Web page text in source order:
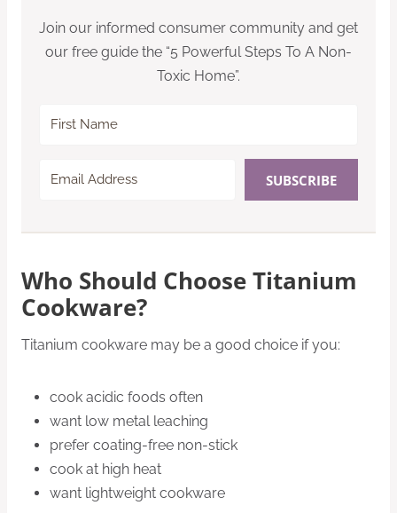
Join our informed consumer community and get
our free guide the “5 Powerful Steps To A Non-
Toxic Home”.
SUBSCRIBE
Who Should Choose Titanium
Cookware?
Titanium cookware may be a good choice if you:
cook acidic foods often
want low metal leaching
prefer coating-free non-stick
cook at high heat
want lightweight cookware